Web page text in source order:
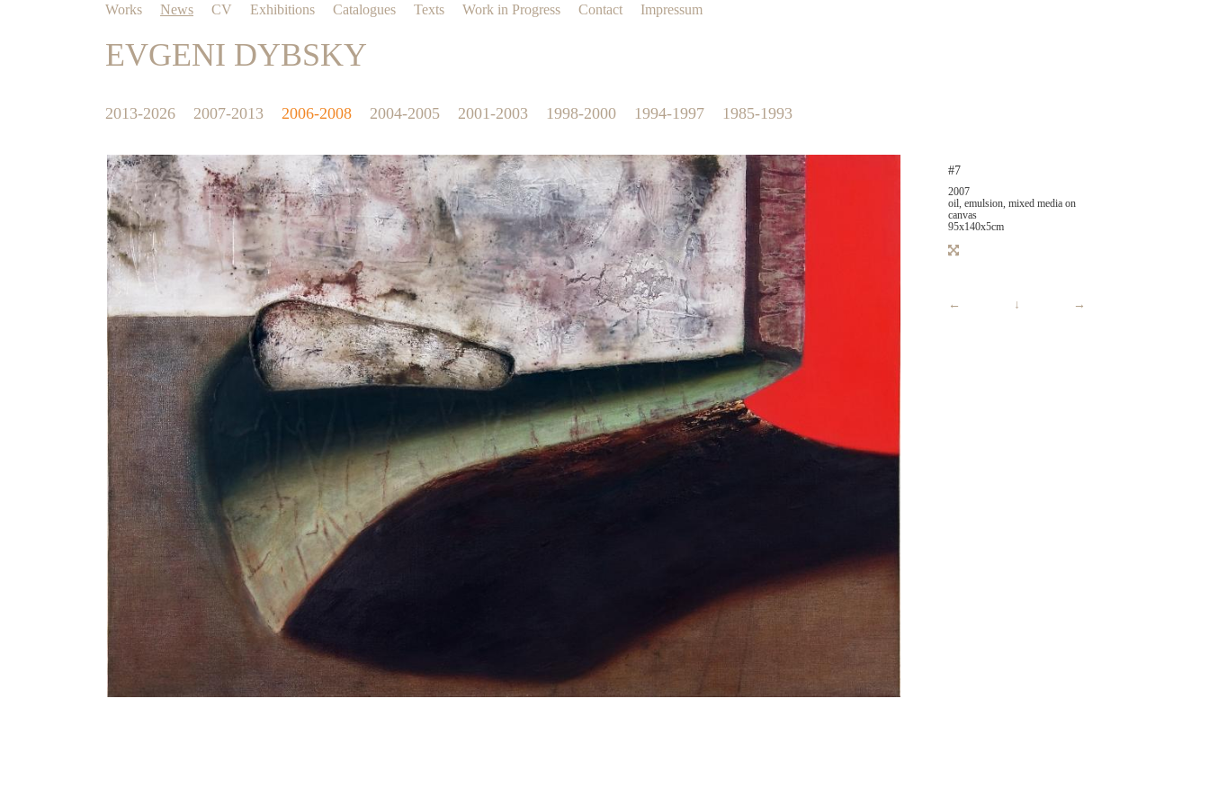
Works News CV Exhibitions Catalogues Texts Work in Progress Contact Impressum
EVGENI DYBSKY
2013-2026 2007-2013 2006-2008 2004-2005 2001-2003 1998-2000 1994-1997 1985-1993
#7
2007
oil, emulsion, mixed media on
canvas
95x140x5cm
← →
↓